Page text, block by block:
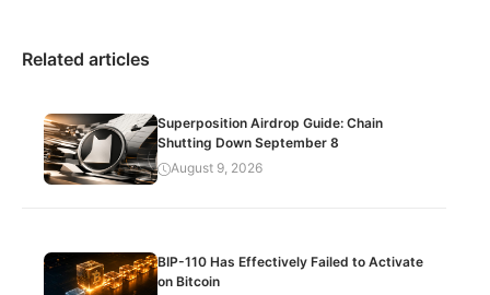
Related articles
Superposition Airdrop Guide: Chain
Shutting Down September 8
August 9, 2026
BIP-110 Has Effectively Failed to Activate
on Bitcoin